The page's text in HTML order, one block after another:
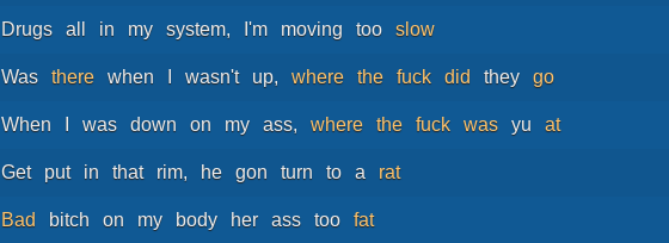
Drugs all in my system, I'm moving too slow
Was there when wasn't up, where the fuck did they go
When was down on my ass, where the fuck was yu at
Get put in that rim, he gon turn to a rat
Bad bitch on my body her ass too fat